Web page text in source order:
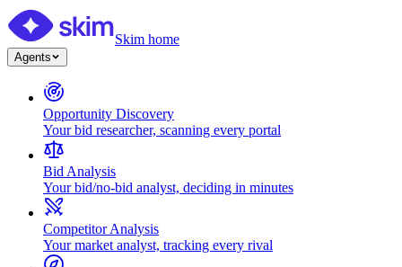
Skim home
Agents
Opportunity Discovery
Your bid researcher, scanning every portal
Bid Analysis
Your bid/no-bid analyst, deciding in minutes
Competitor Analysis
Your market analyst, tracking every rival